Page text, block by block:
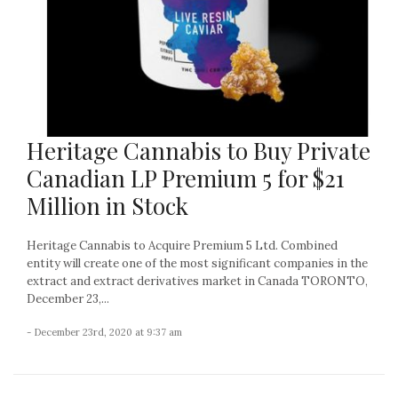
Heritage Cannabis to Buy Private
Canadian LP Premium 5 for $21
Million in Stock
Heritage Cannabis to Acquire Premium 5 Ltd. Combined
entity will create one of the most significant companies in the
extract and extract derivatives market in Canada TORONTO,
December 23,...
- December 23rd, 2020 at 9:37 am